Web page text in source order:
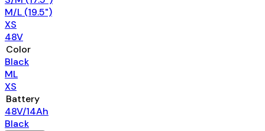
M/L (19.5")
XS
48V
Color
Black
ML
XS
Battery
48V/14Ah
Black